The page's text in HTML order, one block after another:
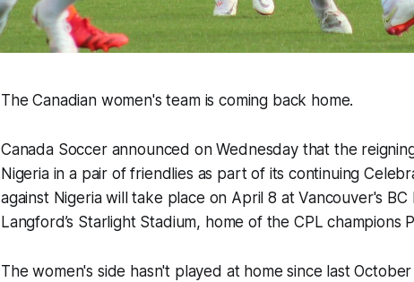
The Canadian women's team is coming back home.
Canada Soccer announced on Wednesday that the
Nigeria in a pair of friendlies as part of its continuing
against Nigeria will take place on April 8 at Vancouver's BC
Langford’s Starlight Stadium, home of the CPL champions
The women's side hasn't played at home since last